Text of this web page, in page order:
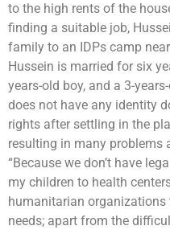
to the high rents of the
finding a suitable job,
family to an IDPs camp
Hussein is married for six
years-old boy, and a 3-
does not have any identity
rights after settling in the
resulting in many problems
“Because we don’t have
my children to health
humanitarian
needs; apart from the